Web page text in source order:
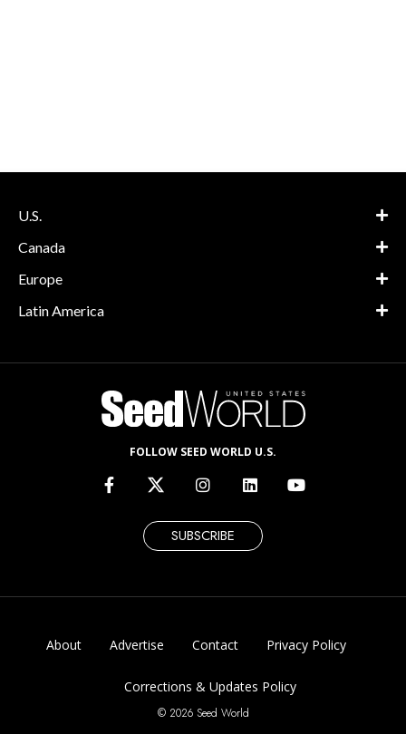
U.S.
Canada
Europe
Latin America
FOLLOW SEED WORLD U.S.
SUBSCRIBE
About Advertise Contact Privacy Policy
Corrections & Updates Policy
© 2026 Seed World